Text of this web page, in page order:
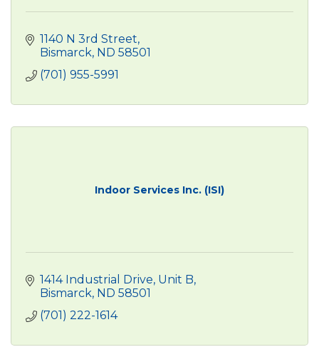
1140 N 3rd Street
Bismarck ND 58501
(701) 955-5991
Indoor Services Inc. (ISI)
1414 Industrial Drive Unit B
Bismarck ND 58501
(701) 222-1614